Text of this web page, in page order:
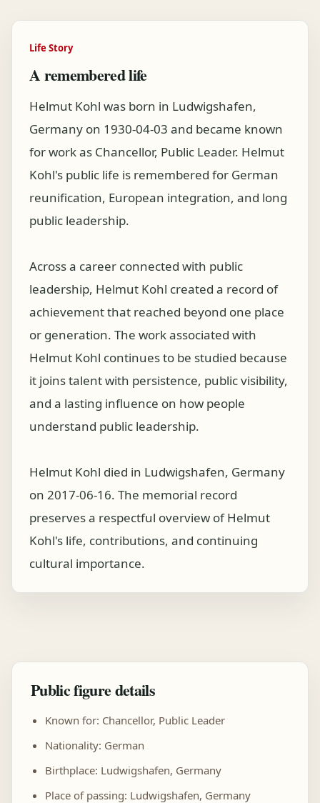
Life Story
A remembered life
Helmut Kohl was born in Ludwigshafen,
Germany on 1930-04-03 and became known
for work as Chancellor, Public Leader. Helmut
Kohl's public life is remembered for German
reunification, European integration, and long
public leadership.
Across a career connected with public
leadership, Helmut Kohl created a record of
achievement that reached beyond one place
or generation. The work associated with
Helmut Kohl continues to be studied because
it joins talent with persistence, public visibility,
and a lasting influence on how people
understand public leadership.
Helmut Kohl died in Ludwigshafen, Germany
on 2017-06-16. The memorial record
preserves a respectful overview of Helmut
Kohl's life, contributions, and continuing
cultural importance.
Public figure details
Known for: Chancellor, Public Leader
Nationality: German
Birthplace: Ludwigshafen, Germany
Place of passing: Ludwigshafen, Germany